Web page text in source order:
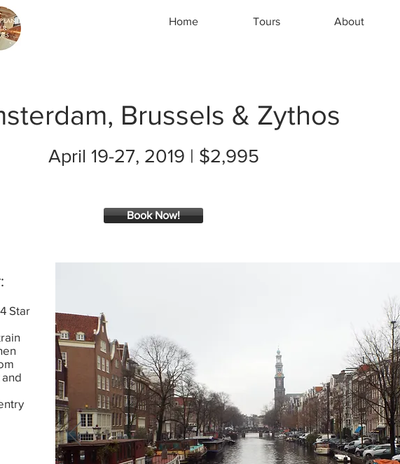
Home Tours About
Brussels & Zythos
April 19-27, 2019 | $2,995
Book Now!
Star